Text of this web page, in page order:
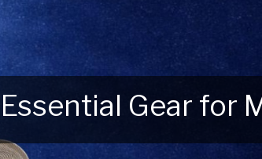
Gear for
Adventure –